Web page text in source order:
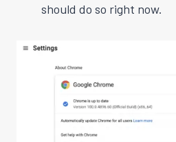
should do so right now.